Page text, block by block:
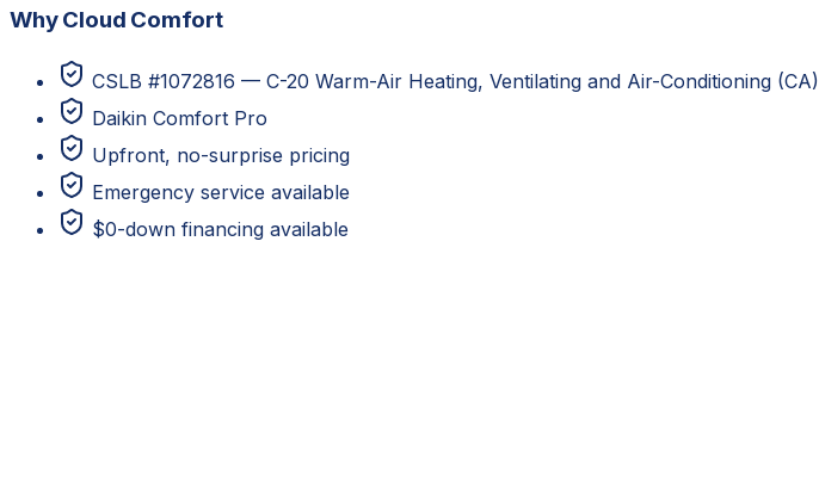
Why Cloud Comfort
CSLB #1072816 — C-20 Warm-Air Heating, Ventilating and Air-Conditioning (CA)
Daikin Comfort Pro
Upfront, no-surprise pricing
Emergency service available
$0-down financing available